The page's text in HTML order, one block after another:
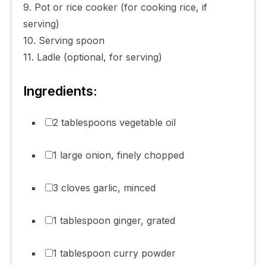
9. Pot or rice cooker (for cooking rice, if
serving)
10. Serving spoon
11. Ladle (optional, for serving)
Ingredients:
2 tablespoons vegetable oil
1 large onion, finely chopped
3 cloves garlic, minced
1 tablespoon ginger, grated
1 tablespoon curry powder